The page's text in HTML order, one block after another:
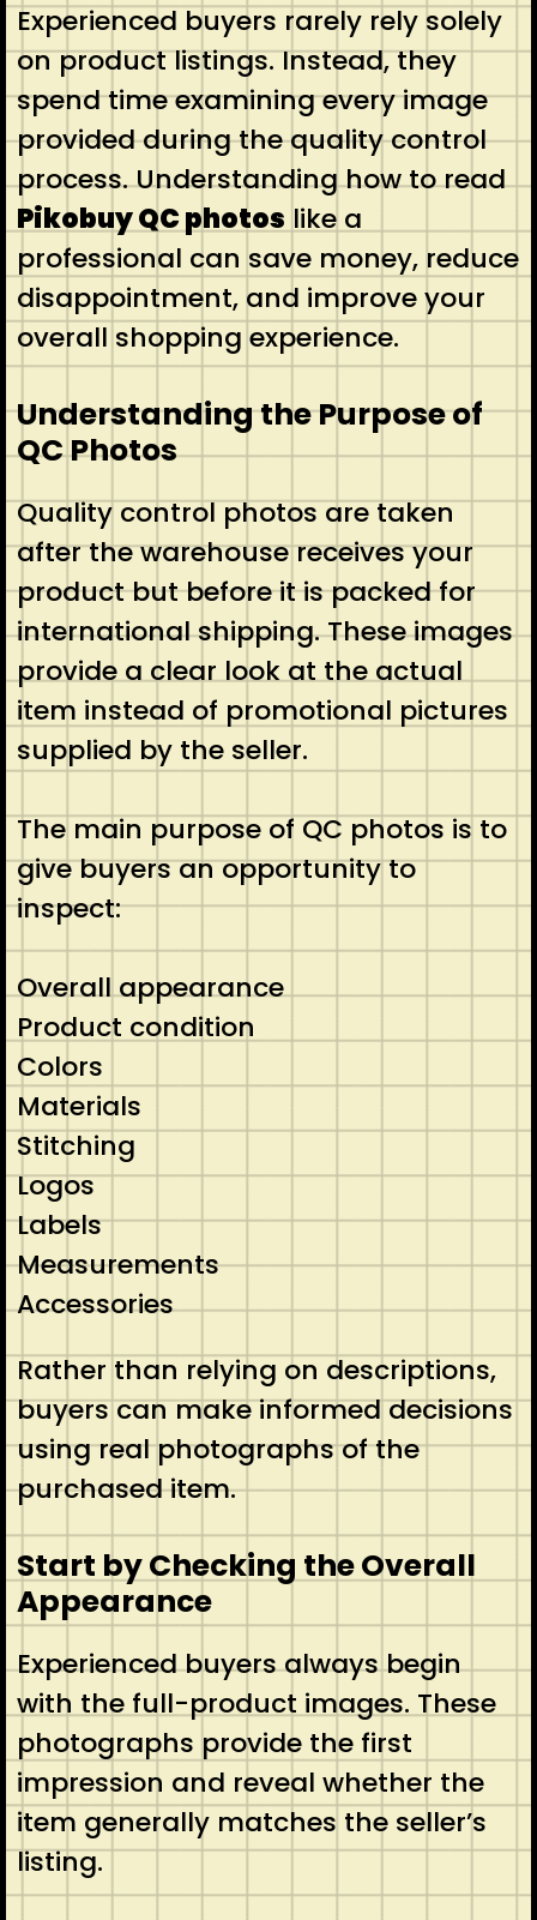
Experienced buyers rarely rely solely
on product listings. Instead, they
spend time examining every image
provided during the quality control
process. Understanding how to read
Pikobuy QC photos like a
professional can save money, reduce
disappointment, and improve your
overall shopping experience.
Understanding the Purpose of
QC Photos
Quality control photos are taken
after the warehouse receives your
product but before it is packed for
international shipping. These images
provide a clear look at the actual
item instead of promotional pictures
supplied by the seller.
The main purpose of QC photos is to
give buyers an opportunity to
inspect:
Overall appearance
Product condition
Colors
Materials
Stitching
Logos
Labels
Measurements
Accessories
Rather than relying on descriptions,
buyers can make informed decisions
using real photographs of the
purchased item.
Start by Checking the Overall
Appearance
Experienced buyers always begin
with the full-product images. These
photographs provide the first
impression and reveal whether the
item generally matches the seller’s
listing.